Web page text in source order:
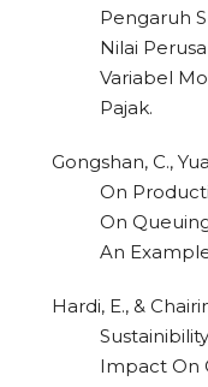
Pengaruh
Nilai
Variabel
Pajak.
Gongshan, C.,
On
On
An
Hardi, E., &
Impact On